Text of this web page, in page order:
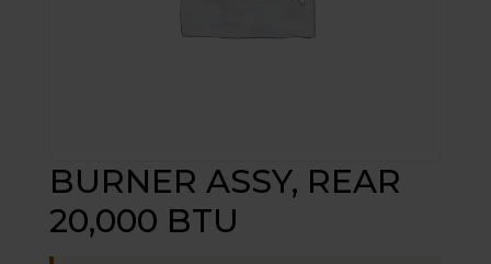
BURNER ASSY, REAR
20,000 BTU